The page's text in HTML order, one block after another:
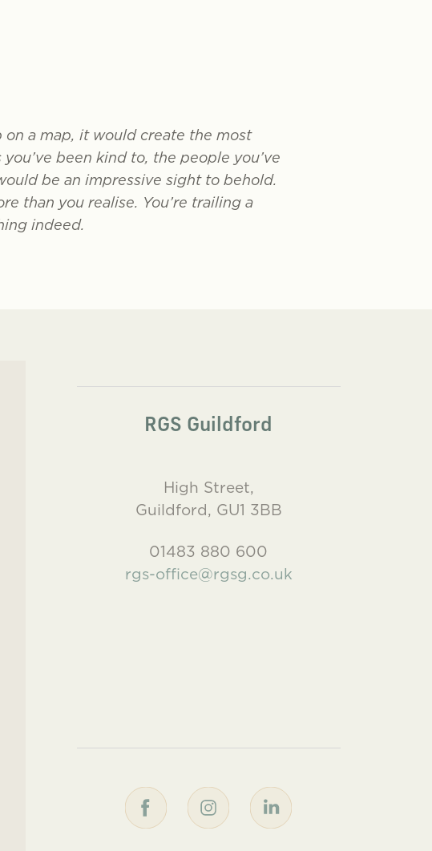
a map, it would create the most
been kind to, the people you’ve
be an impressive sight to behold.
than you realise. You’re trailing a
indeed.
RGS Guildford
High Street,
Guildford, GU1 3BB
01483 880 600
rgs-office@rgsg.co.uk